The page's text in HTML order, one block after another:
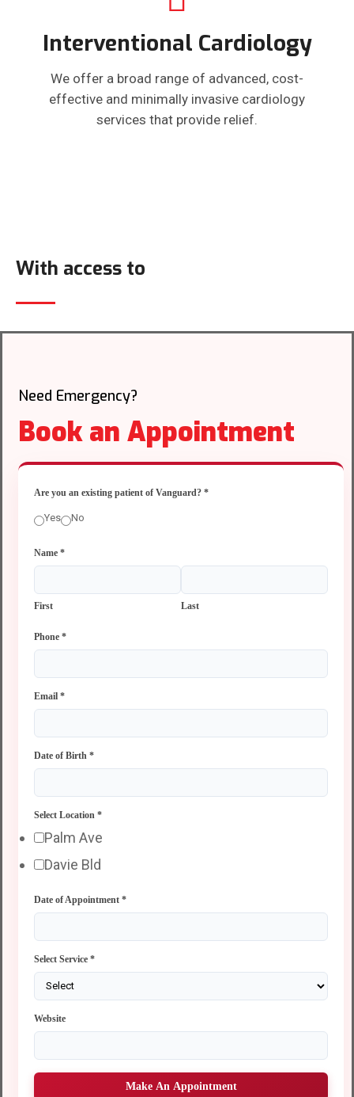
Interventional Cardiology
We offer a broad range of advanced, cost-
effective and minimally invasive cardiology
services that provide relief.
With access to
Need Emergency?
Book an Appointment
Are you an existing patient of Vanguard? *
Yes No
Name *
First Last
Phone *
Email *
Date of Birth *
Select Location *
Palm Ave
Davie Bld
Date of Appointment *
Select Service *
Website
Make An Appointment